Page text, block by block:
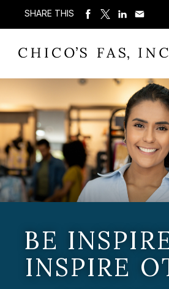
SHARE THIS
BE
INSPIRE